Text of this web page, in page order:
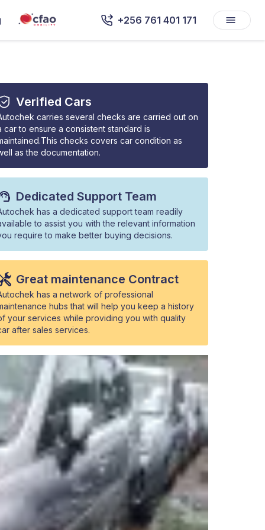
+256 761 401 171
Verified Cars
carries several checks are carried out on
car to ensure a consistent standard is
checks covers car condition as
as the documentation.
Dedicated Support Team
has a dedicated support team readily
to assist you with the relevant information
require to make better buying decisions.
Great maintenance Contract
has a network of professional
hubs that will help you keep a history
your services while providing you with quality
after sales services.